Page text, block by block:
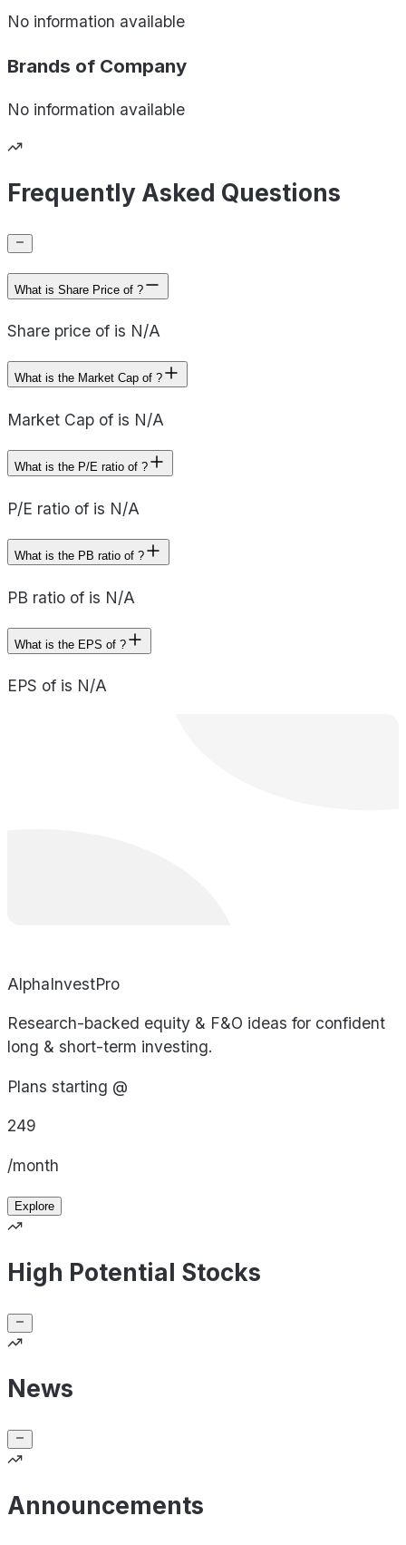
No information available
Brands of Company
No information available
Frequently Asked Questions
What is Share Price of ?
Share price of is N/A
What is the Market Cap of ?
Market Cap of is N/A
What is the P/E ratio of ?
P/E ratio of is N/A
What is the PB ratio of ?
PB ratio of is N/A
What is the EPS of ?
EPS of is N/A
AlphaInvestPro
Research-backed equity & F&O ideas for confident
long & short-term investing.
Plans starting @
249
/month
Explore
High Potential Stocks
News
Announcements